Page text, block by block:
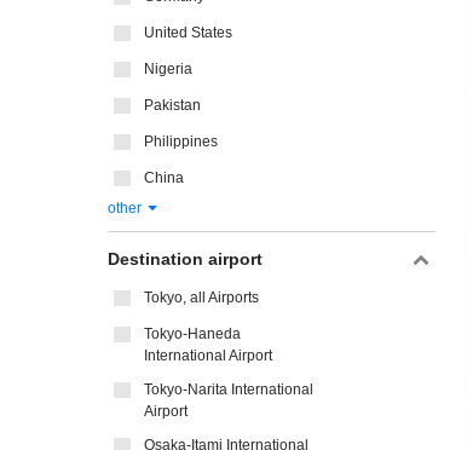
United States
Nigeria
Pakistan
Philippines
China
other
Destination airport
Tokyo, all Airports
Tokyo-Haneda
International Airport
Tokyo-Narita International
Airport
Osaka-Itami International